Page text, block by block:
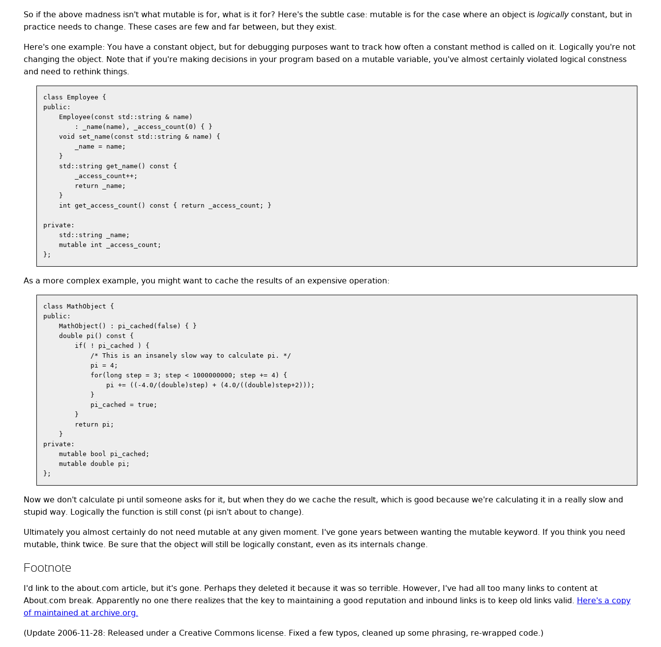
So if the above madness isn't what mutable is for, what is it for? Here's the subtle case: mutable is for the case where an object is logicallyconstant, but in
practice needs to change. These cases are few and far between, but they exist.
Here's one example: You have a constant object, but for debugging purposes want to track how often a constant method is called on it. Logically you're not
changing the object. Note that if you're making decisions in your program based on a mutable variable, you've almost certainly violated logical constness
and need to rethink things.
class Employee {
public:
    Employee(const std::string & name)
        : _name(name), _access_count(0) { }
    void set_name(const std::string & name) {
        _name = name;
    }
    std::string get_name() const {
        _access_count++;
        return _name;
    }
    int get_access_count() const { return _access_count; }
private:
    std::string _name;
    mutable int _access_count;
As a more complex example, you might want to cache the results of an expensive operation:
class MathObject {
public:
    MathObject() : pi_cached(false) { }
    double pi() const {
        if( ! pi_cached ) {
            /* This is an insanely slow way to calculate pi. */
            pi = 4;
            for(long step = 3; step < 1000000000; step += 4) {
                pi += ((-4.0/(double)step) + (4.0/((double)step+2)));
            }
            pi_cached = true;
        }
        return pi;
    }
private:
    mutable bool pi_cached;
    mutable double pi;
Now we don't calculate pi until someone asks for it, but when they do we cache the result, which is good because we're calculating it in a really slow and
stupid way. Logically the function is still const (pi isn't about to change).
Ultimately you almost certainly do not need mutable at any given moment. I've gone years between wanting the mutable keyword. If you think you need
mutable, think twice. Be sure that the object will still be logically constant, even as its internals change.
Footnote
I'd link to the about.com article, but it's gone. Perhaps they deleted it because it was so terrible. However, I've had all too many links to content at
About.com break. Apparently no one there realizes that the key to maintaining a good reputation and inbound links is to keep old links valid. Here's a copy
of maintained at archive.org.
(Update 2006-11-28: Released under a Creative Commons license. Fixed a few typos, cleaned up some phrasing, re-wrapped code.)